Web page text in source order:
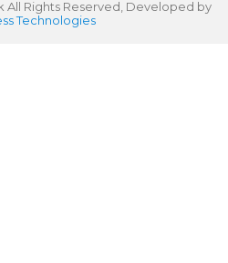
All Rights Reserved, Developed by
Technologies